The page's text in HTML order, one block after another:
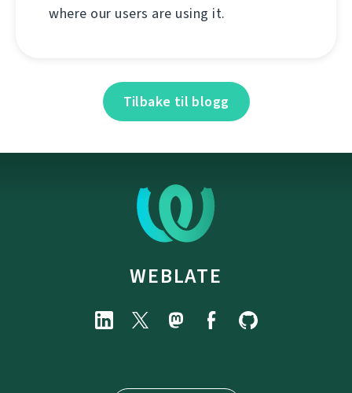
where our users are using it.
Tilbake til blogg
WEBLATE